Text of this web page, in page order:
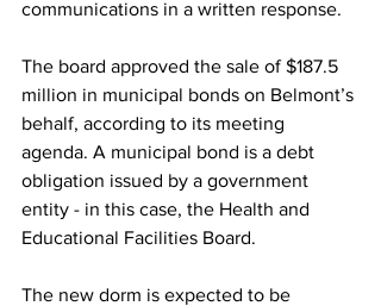
communications in a written response.
The board approved the sale of $187.5
million in municipal bonds on Belmont’s
behalf, according to its meeting
agenda. A municipal bond is a debt
obligation issued by a government
entity - in this case, the Health and
Educational Facilities Board.
The new dorm is expected to be